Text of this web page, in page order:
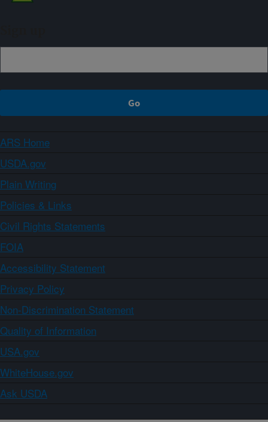
ARS Home
USDA.gov
Plain Writing
Policies & Links
Civil Rights Statements
FOIA
Accessibility Statement
Privacy Policy
Non-Discrimination Statement
Quality of Information
USA.gov
WhiteHouse.gov
Ask USDA